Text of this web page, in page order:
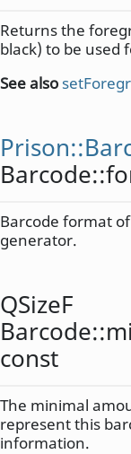
Returns the
black) to be used
See also
Barcode::
Barcode format
generator.
QSizeF
Barcode::
const
The minimal
represent this
information.